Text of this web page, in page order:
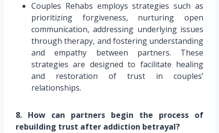
Couples Rehabs employs strategies such as
prioritizing forgiveness, nurturing open
communication, addressing underlying issues
through therapy, and fostering understanding
and empathy between partners. These
strategies are designed to facilitate healing
and restoration of trust in couples’
relationships.
8. How can partners begin the process of
rebuilding trust after addiction betrayal?